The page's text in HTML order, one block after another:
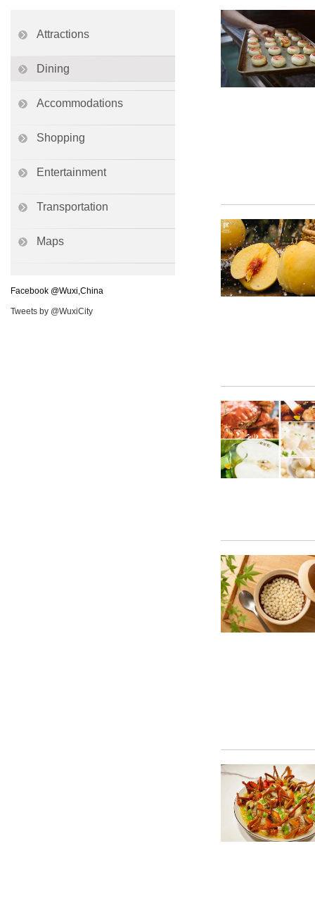
Attractions
Dining
Accommodations
Shopping
Entertainment
Transportation
Maps
Facebook @Wuxi,China
Tweets by @WuxiCity